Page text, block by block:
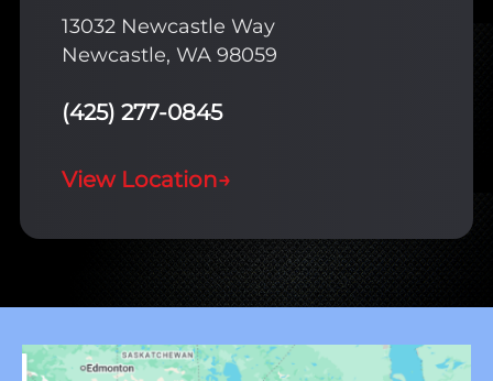
13032 Newcastle Way
Newcastle, WA 98059
(425) 277-0845
View Location→